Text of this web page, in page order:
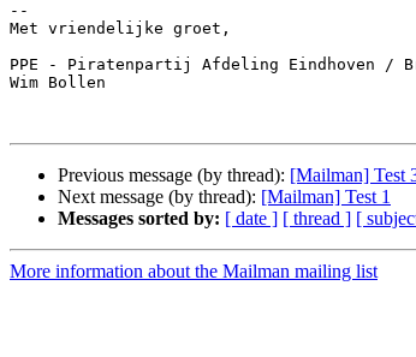
--
Met vriendelijke groet,
PPE - Piratenpartij Afdeling Eindhoven /
Wim Bollen
Previous message (by thread): [Mailman] Test
Next message (by thread): [Mailman] Test 1
Messages sorted by: [ date ] [ thread ] [
More information about the Mailman mailing list